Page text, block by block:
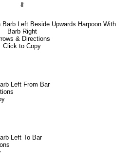
⥯
Barb Left Beside Upwards Harpoon With
Barb Right
& Directions
Click to Copy
Left From Bar
Left To Bar